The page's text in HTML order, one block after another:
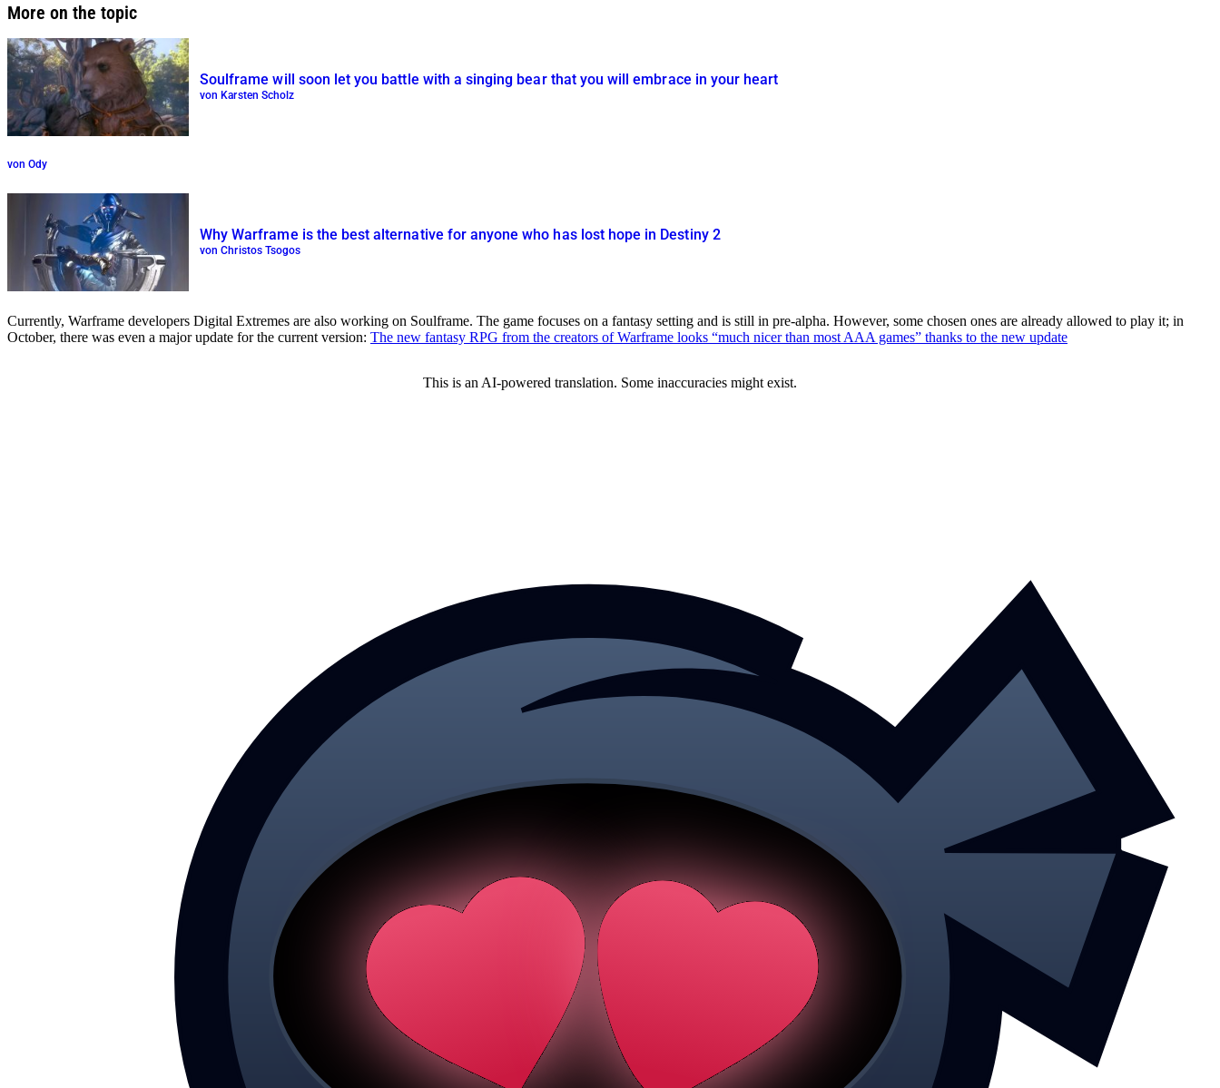
More on the topic
Soulframe will soon let you battle with a singing bear that you will embrace in your heart
von Karsten Scholz
von Ody
Why Warframe is the best alternative for anyone who has lost hope in Destiny 2
von Christos Tsogos
Currently, Warframe developers Digital Extremes are also working on Soulframe. The game focuses on a fantasy setting and is still in pre-alpha. However, some chosen ones are already allowed to play it; in
October, there was even a major update for the current version: The new fantasy RPG from the creators of Warframe looks “much nicer than most AAA games” thanks to the new update
This is an AI-powered translation. Some inaccuracies might exist.